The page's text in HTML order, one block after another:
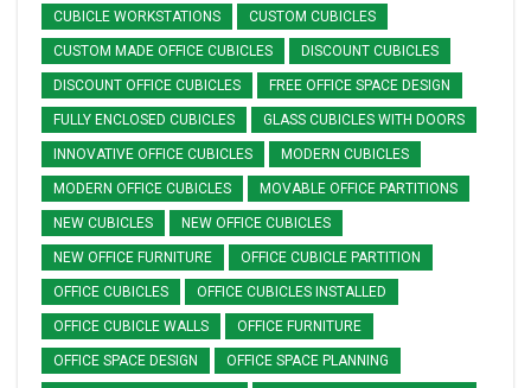
CUBICLE WORKSTATIONS CUSTOM CUBICLES
CUSTOM MADE OFFICE CUBICLES DISCOUNT CUBICLES
DISCOUNT OFFICE CUBICLES FREE OFFICE SPACE DESIGN
FULLY ENCLOSED CUBICLES GLASS CUBICLES WITH DOORS
INNOVATIVE OFFICE CUBICLES MODERN CUBICLES
MODERN OFFICE CUBICLES MOVABLE OFFICE PARTITIONS
NEW CUBICLES NEW OFFICE CUBICLES
NEW OFFICE FURNITURE OFFICE CUBICLE PARTITION
OFFICE CUBICLES OFFICE CUBICLES INSTALLED
OFFICE CUBICLE WALLS OFFICE FURNITURE
OFFICE SPACE DESIGN OFFICE SPACE PLANNING